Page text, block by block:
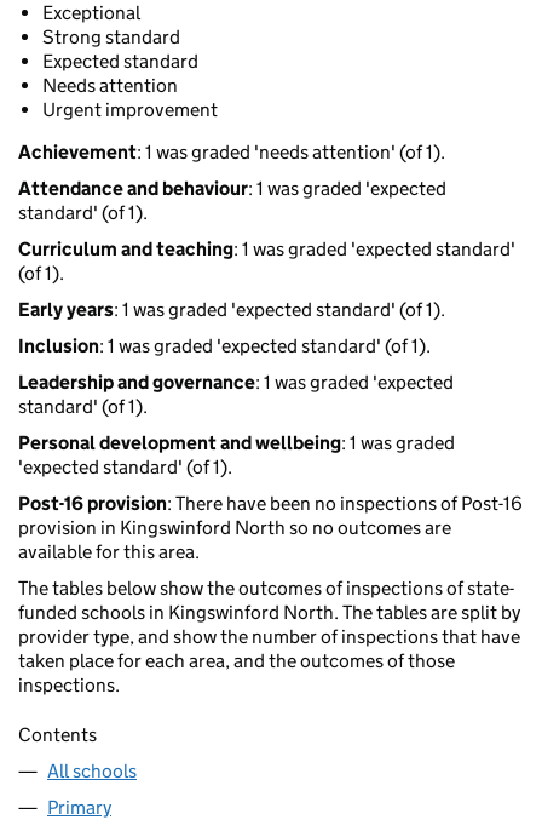
Exceptional
Strong standard
Expected standard
Needs attention
Urgent improvement
Achievement: 1 was graded 'needs attention' (of 1).
Attendance and behaviour: 1 was graded 'expected
standard' (of 1).
Curriculum and teaching: 1 was graded 'expected standard'
(of 1).
Early years: 1 was graded 'expected standard' (of 1).
Inclusion: 1 was graded 'expected standard' (of 1).
Leadership and governance: 1 was graded 'expected
standard' (of 1).
Personal development and wellbeing: 1 was graded
'expected standard' (of 1).
Post-16 provision: There have been no inspections of Post-16
provision in Kingswinford North so no outcomes are
available for this area.
The tables below show the outcomes of inspections of state-
funded schools in Kingswinford North. The tables are split by
provider type, and show the number of inspections that have
taken place for each area, and the outcomes of those
inspections.
Contents
All schools
Primary